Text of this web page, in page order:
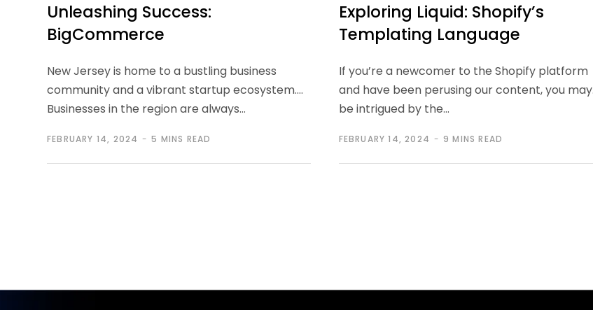
Unleashing Success:
BigCommerce
Business Transformation
FEBRUARY 14, 2024 5 MINS READ
New Jersey is home to a bustling business
community and a vibrant startup ecosystem.
Businesses in the region are always…
Exploring Liquid: Shopify’s
Templating Language
FEBRUARY 14, 2024 9 MINS READ
If you’re a newcomer to the Shopify platform
and have been perusing our content, you may
be intrigued by the…